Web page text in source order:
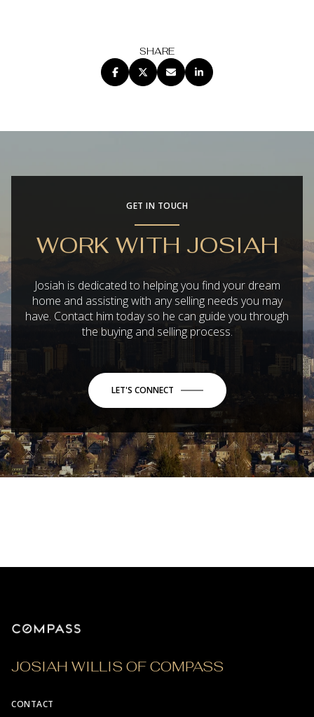
SHARE
GET IN TOUCH
WORK WITH JOSIAH
Josiah is dedicated to helping you find your dream
home and assisting with any selling needs you may
have. Contact him today so he can guide you through
the buying and selling process.
LET'S CONNECT
JOSIAH WILLIS OF COMPASS
CONTACT